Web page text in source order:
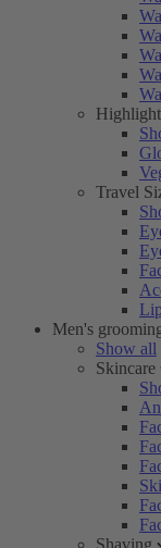
Travel
Men's
Show all
Skincare
Shaving